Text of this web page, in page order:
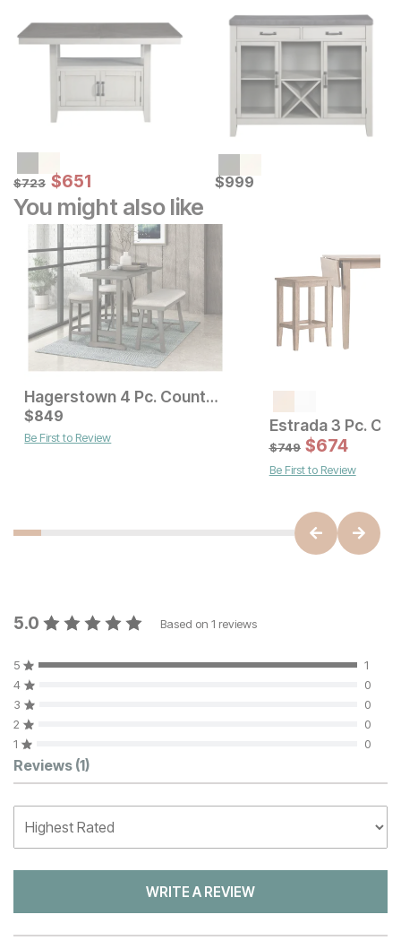
Original Price:
$723
$723 Sale Price:
$651
$651 Current Price
$999
$999
You might also like
Original Price:
$2299
Hagerstown 4 Pc. Counter Height Dining Set
Current Price
$849
$849
Be First to Review
$749 $674
Be First to Review
5.0 Based on 1 reviews
5
1
4
0
3
0
2
0
1
0
Customer Reviews
Reviews (1)
WRITE A REVIEW